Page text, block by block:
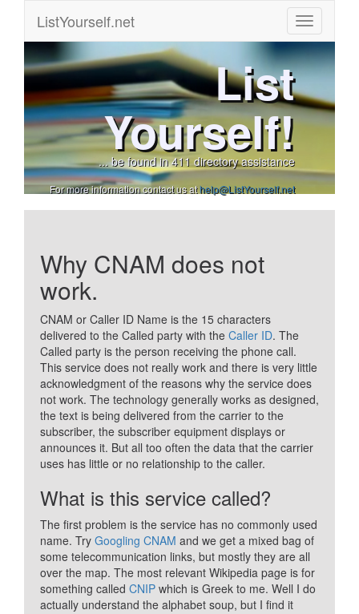
ListYourself.net
List
Yourself!
... be found in 411 directory assistance
For more information contact us athelp@ListYourself.net
Why CNAM does not
work.
CNAM or Caller ID Name is the 15 characters
delivered to the Called party with the Caller ID. The
Called party is the person receiving the phone call.
This service does not really work and there is very little
acknowledgment of the reasons why the service does
not work. The technology generally works as designed,
the text is being delivered from the carrier to the
subscriber, the subscriber equipment displays or
announces it. But all too often the data that the carrier
uses has little or no relationship to the caller.
What is this service called?
The first problem is the service has no commonly used
name. Try Googling CNAM and we get a mixed bag of
some telecommunication links, but mostly they are all
over the map. The most relevant Wikipedia page is for
something called CNIP which is Greek to me. Well I do
actually understand the alphabet soup, but I find it